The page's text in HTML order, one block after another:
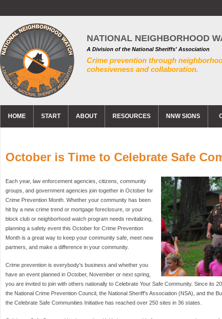
NATIONAL NEIGHBORHOOD
A Division of the National Sheriffs' Association
Crime prevention through
cohesiveness and collaboration.
HOME START ABOUT RESOURCES NNW SIGNS
October is Time to Celebrate Safe
Each year, law enforcement agencies, citizens, community
groups, and government agencies join together in October for
Crime Prevention Month. Whether your community has been
hit by a new crime trend or mortgage foreclosure, or your
block club or neighborhood watch program needs revitalizing,
planning a safety event this October for Crime Prevention
Month is a great way to keep your community safe, meet new
partners, and make a difference in your community.
Crime prevention is everybody's business and whether you
have an event planned in October, November or next spring,
you are invited to join with others nationally to Celebrate Your Safe Community. Since its
the National Crime Prevention Council, the National Sheriff's Association (NSA), and the
the Celebrate Safe Communities Initiative has reached over 250 sites in 36 states.